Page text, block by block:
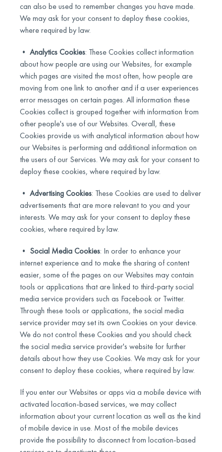
can also be used to remember changes you have made.
We may ask for your consent to deploy these cookies,
where required by law.
• Analytics Cookies: These Cookies collect information
about how people are using our Websites, for example
which pages are visited the most often, how people are
moving from one link to another and if a user experiences
error messages on certain pages. All information these
Cookies collect is grouped together with information from
other people's use of our Websites. Overall, these
Cookies provide us with analytical information about how
our Websites is performing and additional information on
the users of our Services. We may ask for your consent to
deploy these cookies, where required by law.
• Advertising Cookies: These Cookies are used to deliver
advertisements that are more relevant to you and your
interests. We may ask for your consent to deploy these
cookies, where required by law.
• Social Media Cookies: In order to enhance your
internet experience and to make the sharing of content
easier, some of the pages on our Websites may contain
tools or applications that are linked to third-party social
media service providers such as Facebook or Twitter.
Through these tools or applications, the social media
service provider may set its own Cookies on your device.
We do not control these Cookies and you should check
the social media service provider's website for further
details about how they use Cookies. We may ask for your
consent to deploy these cookies, where required by law.
If you enter our Websites or apps via a mobile device with
activated location-based services, we may collect
information about your current location as well as the kind
of mobile device in use. Most of the mobile devices
provide the possibility to disconnect from location-based